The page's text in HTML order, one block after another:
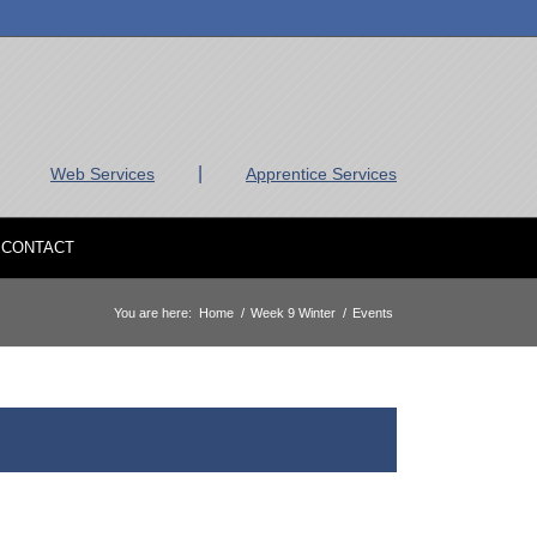
Web Services Apprentice Services
CONTACT
You are here: Home / Week 9 Winter / Events